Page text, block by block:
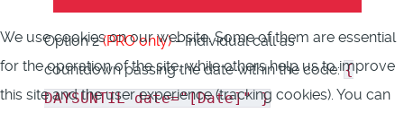
Option 2(PRO only)- Individual call as
countdown passing the date within the code:{
DAYSUNTIL date="[Date]" }
We use cookies on our website. Some of them are essential
for the operation of the site, while others help us to improve
this site and the user experience (tracking cookies). You can